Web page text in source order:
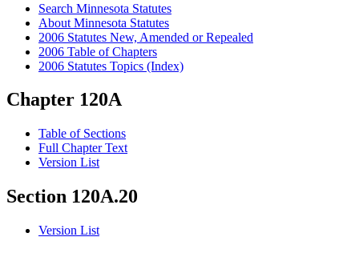
Search Minnesota Statutes
About Minnesota Statutes
2006 Statutes New, Amended or Repealed
2006 Table of Chapters
2006 Statutes Topics (Index)
Chapter 120A
Table of Sections
Full Chapter Text
Version List
Section 120A.20
Version List